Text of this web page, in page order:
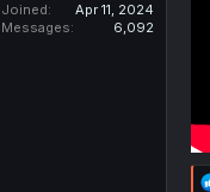
Joined
Apr 11, 2024
Messages
6,092